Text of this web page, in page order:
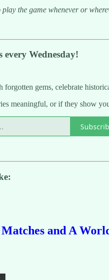
play the game whenever or
every Wednesday!
forgotten gems, celebrate
meaningful, or if they show
Matches and A